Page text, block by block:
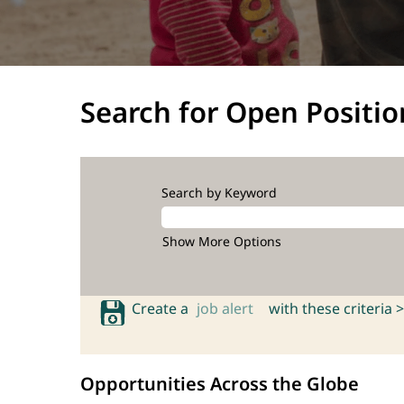
Search for Open
Search by Keyword
Show More Options
Create a job alert with these criteria >
Opportunities Across the Globe